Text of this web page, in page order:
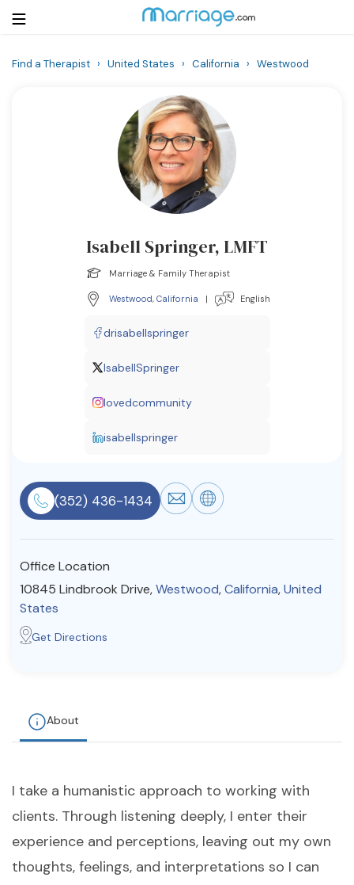
About Us Contact Us Write for Us
Advertise with us
© Copyright 2022. All Rights Reserved.
Find a Therapist › United States › California › Westwood
Isabell Springer, LMFT
Marriage & Family Therapist
Westwood, California | English
drisabellspringer
IsabellSpringer
lovedcommunity
isabellspringer
(352) 436-1434
Office Location
10845 Lindbrook Drive,Westwood,California,United
States
Get Directions
About
I take a humanistic approach to working with
clients. Through listening deeply, I enter their
experience and perceptions, leaving out my own
thoughts, feelings, and interpretations so I can